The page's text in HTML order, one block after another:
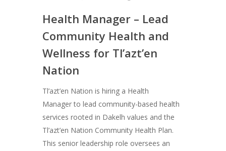
Health Manager – Lead
Community Health and
Wellness for Tl’azt’en
Nation
Tl’azt’en Nation is hiring a Health
Manager to lead community-based health
services rooted in Dakelh values and the
Tl’azt’en Nation Community Health Plan.
This senior leadership role oversees an